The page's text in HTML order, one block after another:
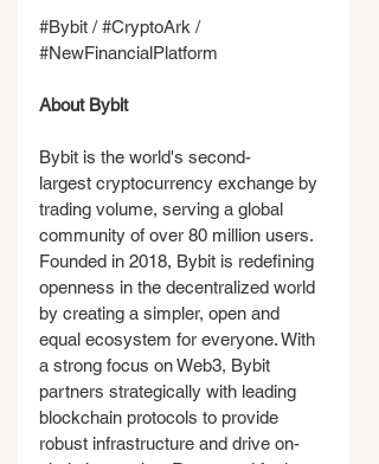
#Bybit / #CryptoArk /
#NewFinancialPlatform
About Bybit
Bybit is the world's second-
largest cryptocurrency exchange by
trading volume, serving a global
community of over 80 million users.
Founded in 2018, Bybit is redefining
openness in the decentralized world
by creating a simpler, open and
equal ecosystem for everyone. With
a strong focus on Web3, Bybit
partners strategically with leading
blockchain protocols to provide
robust infrastructure and drive on-